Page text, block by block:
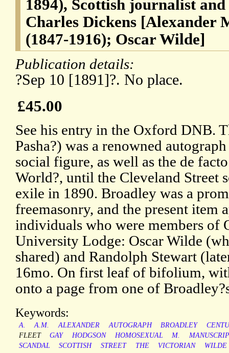
1894), Scottish journalist
Charles Dickens [Alexander
(1847-1916); Oscar Wilde]
Publication details:
?Sep 10 [1891]?. No place.
£45.00
See his entry in the Oxford DNB.
Pasha?) was a renowned
social figure, as well as the de
World?, until the Cleveland Street
exile in 1890. Broadley was a
freemasonry, and the present item
individuals who were members of
University Lodge: Oscar Wilde
shared) and Randolph Stewart
16mo. On first leaf of bifolium,
onto a page from one of
Keywords:
A. A.M. ALEXANDER AUTOGRAPH BROADLEY
FLEET
GAY HODGSON HOMOSEXUAL M.
SCANDAL
SCOTTISH STREET THE VICTORIAN WILDE